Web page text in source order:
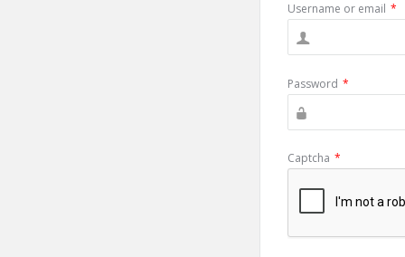
Username or email *
Password *
Captcha *